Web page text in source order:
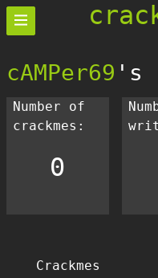
cAMPer69 's
Number of
crackmes:
0
Crackmes